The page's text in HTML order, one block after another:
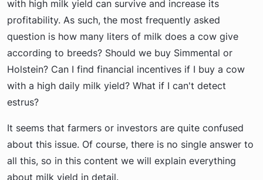
with high milk yield can survive and increase its
profitability. As such, the most frequently asked
question is how many liters of milk does a cow give
according to breeds? Should we buy Simmental or
Holstein? Can I find financial incentives if I buy a cow
with a high daily milk yield? What if I can't detect
estrus?
It seems that farmers or investors are quite confused
about this issue. Of course, there is no single answer to
all this, so in this content we will explain everything
about milk yield in detail.